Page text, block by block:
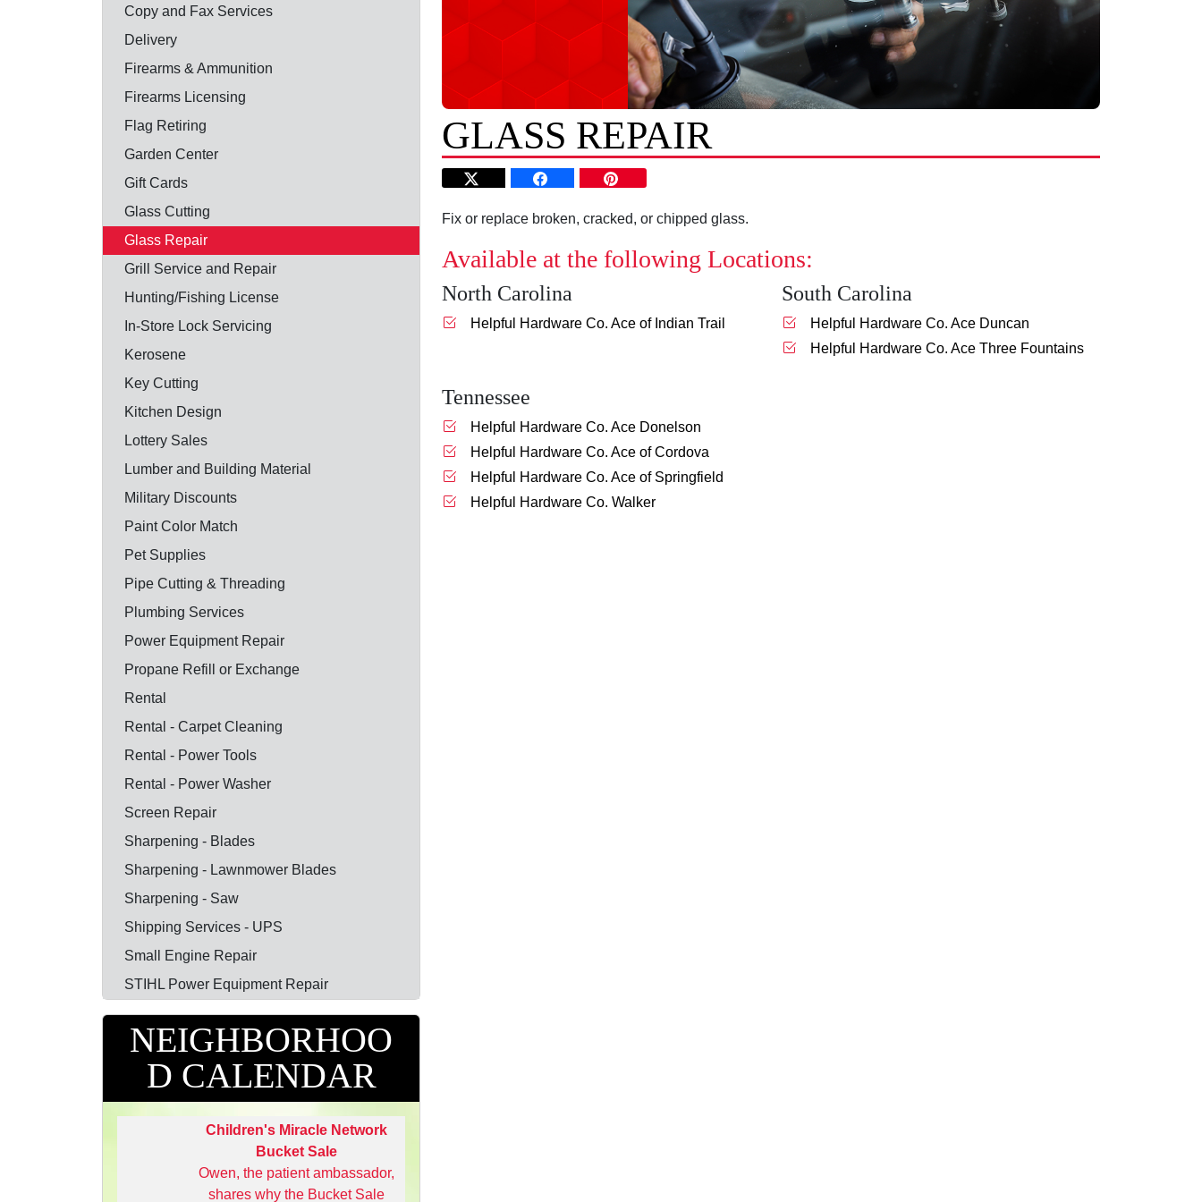
GLASS REPAIR
Fix or replace broken, cracked, or chipped glass.
Available at the following Locations:
North Carolina
Helpful Hardware Co. Ace of Indian Trail
South Carolina
Helpful Hardware Co. Ace Duncan
Helpful Hardware Co. Ace Three Fountains
Tennessee
Helpful Hardware Co. Ace Donelson
Helpful Hardware Co. Ace of Cordova
Helpful Hardware Co. Ace of Springfield
Helpful Hardware Co. Walker
Copy and Fax Services
Delivery
Firearms & Ammunition
Firearms Licensing
Flag Retiring
Garden Center
Gift Cards
Glass Cutting
Glass Repair
Grill Service and Repair
Hunting/Fishing License
In-Store Lock Servicing
Kerosene
Key Cutting
Kitchen Design
Lottery Sales
Lumber and Building Material
Military Discounts
Paint Color Match
Pet Supplies
Pipe Cutting & Threading
Plumbing Services
Power Equipment Repair
Propane Refill or Exchange
Rental
Rental - Carpet Cleaning
Rental - Power Tools
Rental - Power Washer
Screen Repair
Sharpening - Blades
Sharpening - Lawnmower Blades
Sharpening - Saw
Shipping Services - UPS
Small Engine Repair
STIHL Power Equipment Repair
NEIGHBORHOO
D CALENDAR
Children's Miracle Network
Bucket Sale
Owen, the patient ambassador,
shares why the Bucket Sale